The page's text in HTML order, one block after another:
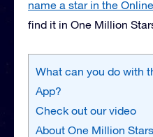
name a star in the
find it in One Million
What can you do with
App?
Check out our video
About One Million Stars